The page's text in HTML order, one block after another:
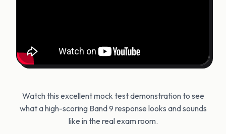
Watch this excellent mock test demonstration to see
what a high-scoring Band 9 response looks and sounds
like in the real exam room.